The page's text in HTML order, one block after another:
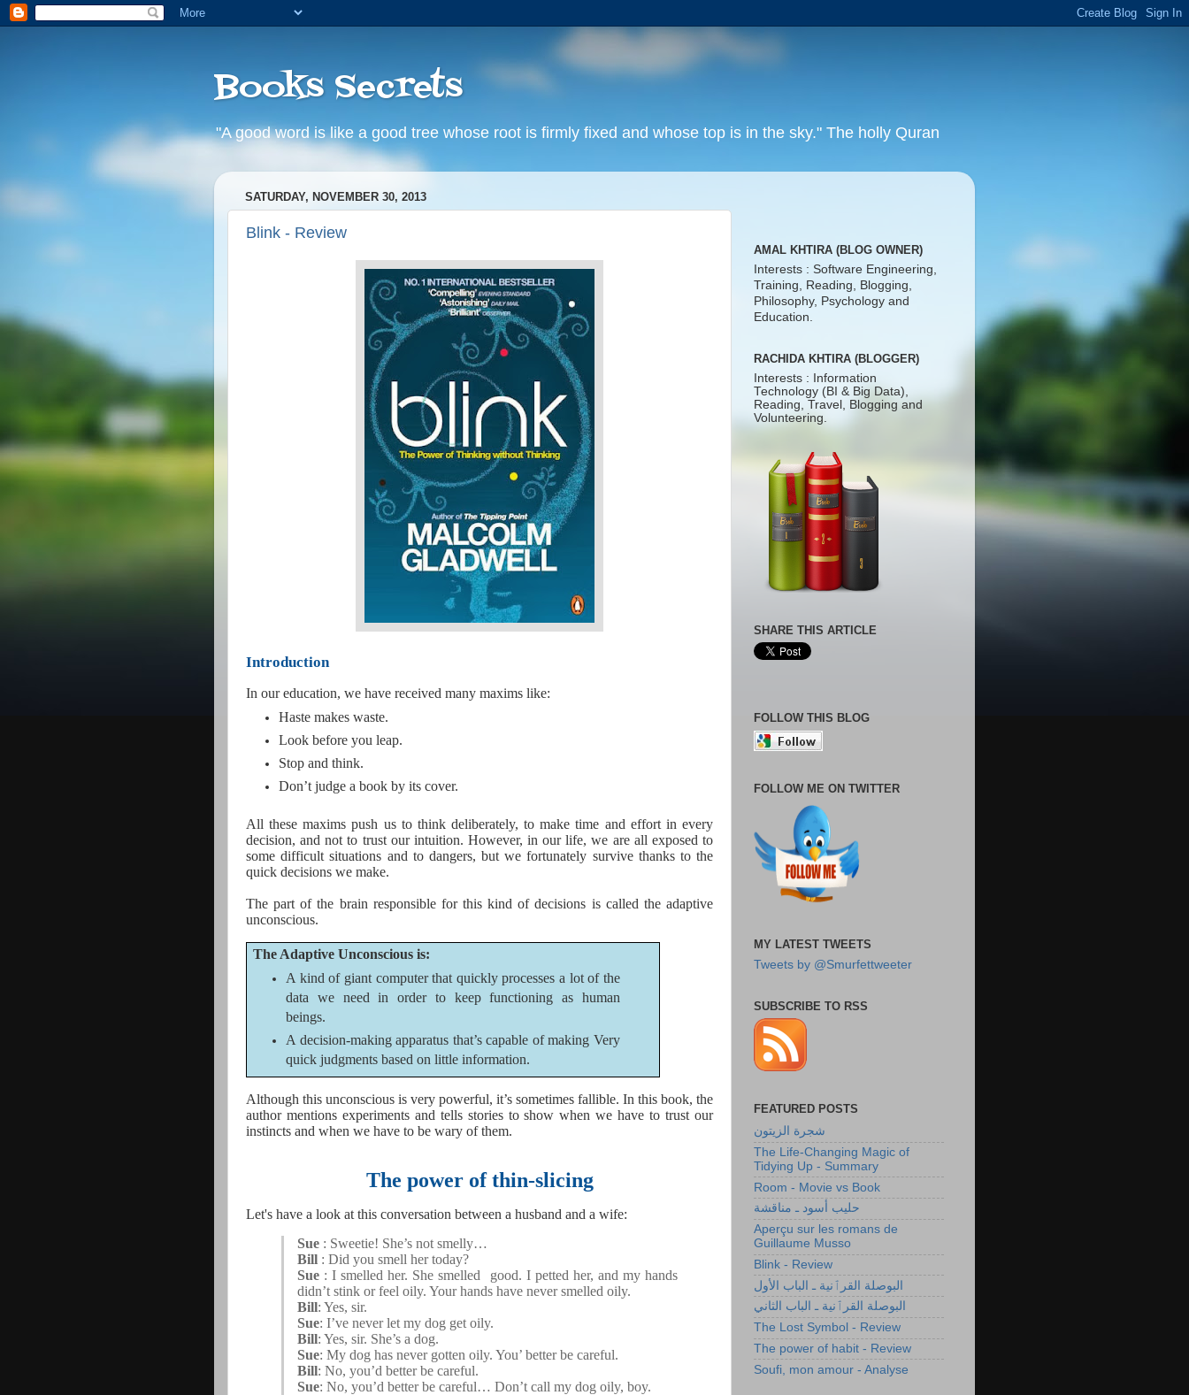
Books Secrets
"A good word is like a good tree whose root is firmly fixed and whose top is in the sky." The holly Quran
SATURDAY, NOVEMBER 30, 2013
Blink - Review
Introduction
In our education, we have received many maxims like:
Haste makes waste.
Look before you leap.
Stop and think.
Don’t judge a book by its cover.
All these maxims push us to think deliberately, to make time and effort in every
decision, and not to trust our intuition. However, in our life, we are all exposed to
some difficult situations and to dangers, but we fortunately survive thanks to the
quick decisions we make.
The part of the brain responsible for this kind of decisions is called the adaptive
unconscious.
The Adaptive Unconscious is:
A kind of giant computer that quickly processes a lot of the
data we need in order to keep functioning as human
beings.
A decision-making apparatus that’s capable of making Very
quick judgments based on little information.
Although this unconscious is very powerful, it’s sometimes fallible. In this book, the
author mentions experiments and tells stories to show when we have to trust our
instincts and when we have to be wary of them.
The power of thin-slicing
Let's have a look at this conversation between a husband and a wife:
Sue : Sweetie! She’s not smelly…
Bill : Did you smell her today?
Sue : I smelled her. She smelled
good. I petted her, and my hands
didn’t stink or feel oily. Your hands have never smelled oily.
Bill: Yes, sir.
Sue: I’ve never let my dog get oily.
Bill: Yes, sir. She’s a dog.
Sue: My dog has never gotten oily. You’ better be careful.
Bill: No, you’d better be careful.
Sue: No, you’d better be careful… Don’t call my dog oily, boy.
AMAL KHTIRA (BLOG OWNER)
Interests : Software Engineering,
Training, Reading, Blogging,
Philosophy, Psychology and
Education.
RACHIDA KHTIRA (BLOGGER)
Interests : Information
Technology (BI & Big Data),
Reading, Travel, Blogging and
Volunteering.
SHARE THIS ARTICLE
FOLLOW THIS BLOG
FOLLOW ME ON TWITTER
MY LATEST TWEETS
Tweets by @Smurfettweeter
SUBSCRIBE TO RSS
FEATURED POSTS
شجرة الزيتون
The Life-Changing Magic of
Tidying Up - Summary
Room - Movie vs Book
حليب أسود ـ مناقشة
Aperçu sur les romans de
Guillaume Musso
Blink - Review
البوصلة القرٱنية ـ الباب الأول
البوصلة القرٱنية ـ الباب الثاني
The Lost Symbol - Review
The power of habit - Review
Soufi, mon amour - Analyse